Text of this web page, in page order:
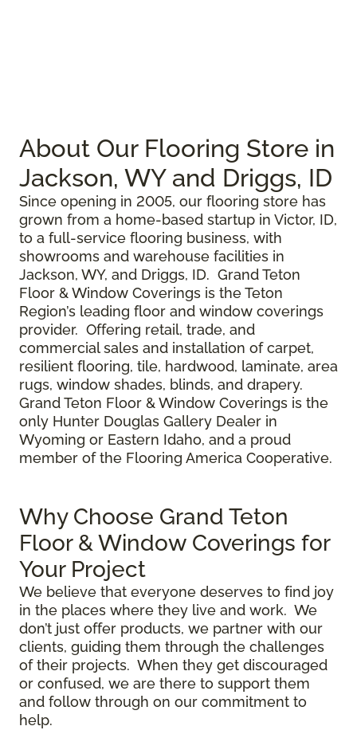
About Our Flooring Store in
Jackson, WY and Driggs, ID
Since opening in 2005, our flooring store has
grown from a home-based startup in Victor, ID,
to a full-service flooring business, with
showrooms and warehouse facilities in
Jackson, WY, and Driggs, ID. Grand Teton
Floor & Window Coverings is the Teton
Region’s leading floor and window coverings
provider. Offering retail, trade, and
commercial sales and installation of carpet,
resilient flooring, tile, hardwood, laminate, area
rugs, window shades, blinds, and drapery.
Grand Teton Floor & Window Coverings is the
only Hunter Douglas Gallery Dealer in
Wyoming or Eastern Idaho, and a proud
member of the Flooring America Cooperative.
Why Choose Grand Teton
Floor & Window Coverings for
Your Project
We believe that everyone deserves to find joy
in the places where they live and work. We
don’t just offer products, we partner with our
clients, guiding them through the challenges
of their projects. When they get discouraged
or confused, we are there to support them
and follow through on our commitment to
help.